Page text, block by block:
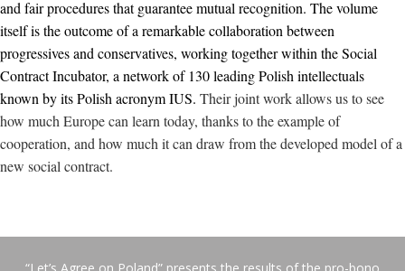
and fair procedures that guarantee mutual recognition. The volume
itself is the outcome of a remarkable collaboration between
progressives and conservatives, working together within the Social
Contract Incubator, a network of 130 leading Polish intellectuals
known by its Polish acronym IUS. Their joint work allows us to see
how much Europe can learn today, thanks to the example of
cooperation, and how much it can draw from the developed model of a
new social contract.